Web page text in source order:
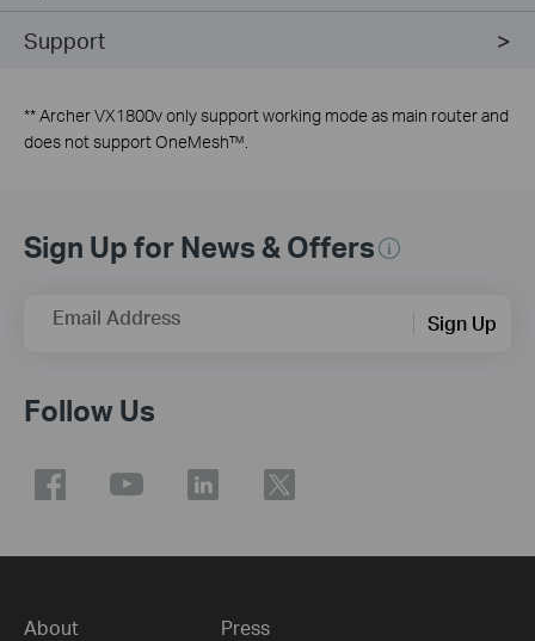
Support
** Archer VX1800v only support working mode as main router and
does not supportOneMesh™.
Sign Up for News & Offers
Email Address Sign Up
Follow Us
About Press